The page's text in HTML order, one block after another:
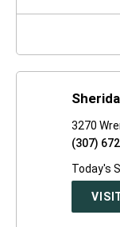
3270
(307)
Today's